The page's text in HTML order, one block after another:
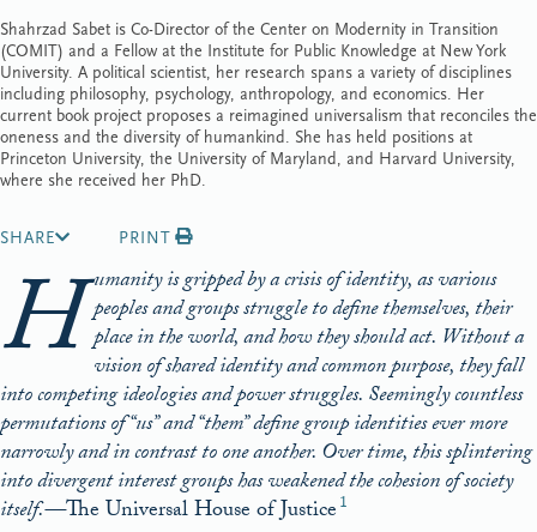
Shahrzad Sabet is Co-Director of the Center on Modernity in Transition
(COMIT) and a Fellow at the Institute for Public Knowledge at New York
University. A political scientist, her research spans a variety of disciplines
including philosophy, psychology, anthropology, and economics. Her
current book project proposes a reimagined universalism that reconciles the
oneness and the diversity of humankind. She has held positions at
Princeton University, the University of Maryland, and Harvard University,
where she received her PhD.
SHARE PRINT
H umanity is gripped by a crisis of identity, as various
peoples and groups struggle to define themselves, their
place in the world, and how they should act. Without a
vision of shared identity and common purpose, they fall
into competing ideologies and power struggles. Seemingly countless
permutations of “us” and “them” define group identities ever more
narrowly and in contrast to one another. Over time, this splintering
into divergent interest groups has weakened the cohesion of society
itself.—The Universal House of Justice1